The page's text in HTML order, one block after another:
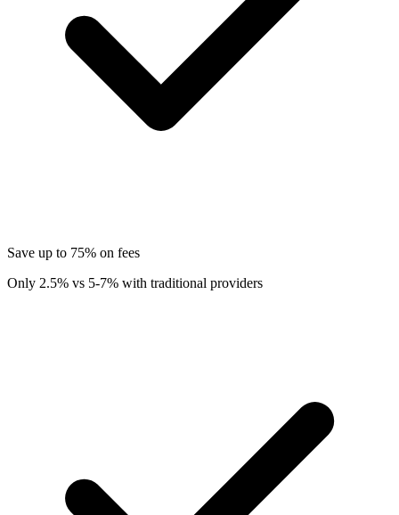
Save up to 75% on fees
Only 2.5% vs 5-7% with traditional providers